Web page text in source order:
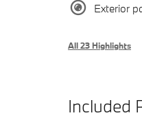
Exterior
All 23 Highlights
Included